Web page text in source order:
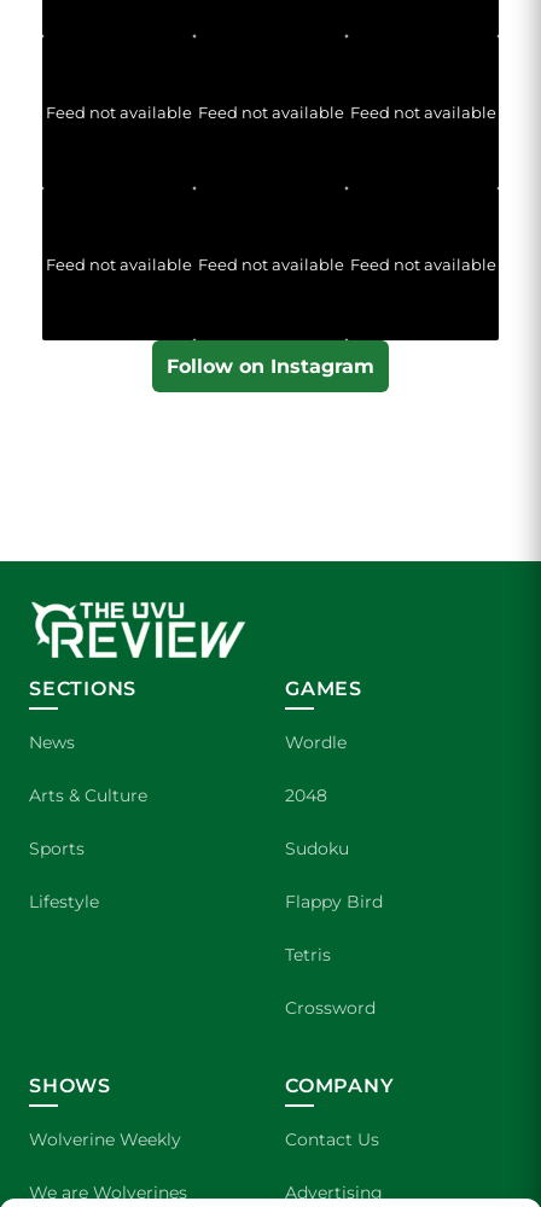
Feed not available Feed not available Feed not available
Feed not available Feed not available Feed not available
Follow on Instagram
SECTIONS
News
Arts & Culture
Sports
Lifestyle
GAMES
Wordle
2048
Sudoku
Flappy Bird
Tetris
Crossword
SHOWS
Wolverine Weekly
We are Wolverines
COMPANY
Contact Us
Advertising